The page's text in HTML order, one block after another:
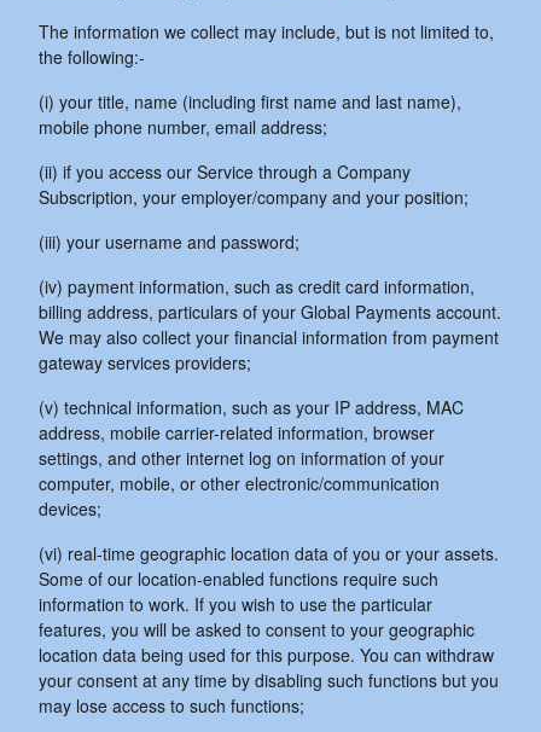
The information we collect may include, but is not limited to,
the following:-
(i) your title, name (including first name and last name),
mobile phone number, email address;
(ii) if you access our Service through a Company
Subscription, your employer/company and your position;
(iii) your username and password;
(iv) payment information, such as credit card information,
billing address, particulars of your Global Payments account.
We may also collect your financial information from payment
gateway services providers;
(v) technical information, such as your IP address, MAC
address, mobile carrier-related information, browser
settings, and other internet log on information of your
computer, mobile, or other electronic/communication
devices;
(vi) real-time geographic location data of you or your assets.
Some of our location-enabled functions require such
information to work. If you wish to use the particular
features, you will be asked to consent to your geographic
location data being used for this purpose. You can withdraw
your consent at any time by disabling such functions but you
may lose access to such functions;